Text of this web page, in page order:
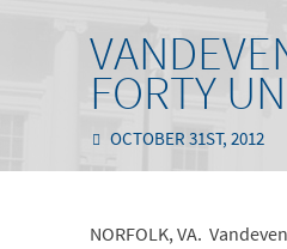
FORTY
OCTOBER 31ST, 2012
NORFOLK, VA.